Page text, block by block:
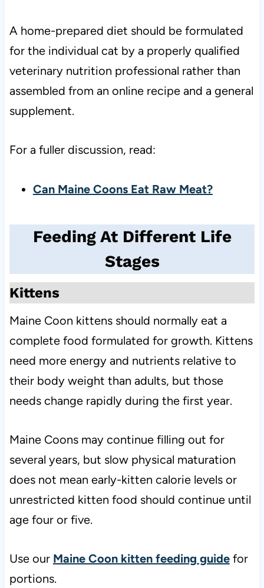
A home-prepared diet should be formulated
for the individual cat by a properly qualified
veterinary nutrition professional rather than
assembled from an online recipe and a general
supplement.
For a fuller discussion, read:
Can Maine Coons Eat Raw Meat?
Feeding At Different Life
Stages
Kittens
Maine Coon kittens should normally eat a
complete food formulated for growth. Kittens
need more energy and nutrients relative to
their body weight than adults, but those
needs change rapidly during the first year.
Maine Coons may continue filling out for
several years, but slow physical maturation
does not mean early-kitten calorie levels or
unrestricted kitten food should continue until
age four or five.
Use our Maine Coon kitten feeding guidefor
portions.